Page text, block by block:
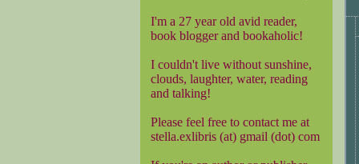
I'm a 27 year old avid reader,
book blogger and bookaholic!
I couldn't live without sunshine,
clouds, laughter, water, reading
and talking!
Please feel free to contact me at
stella.exlibris (at) gmail (dot) com